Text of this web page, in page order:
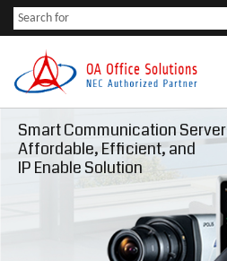
Smart Communication Server
Affordable, Efficient, and
IP Enable Solution